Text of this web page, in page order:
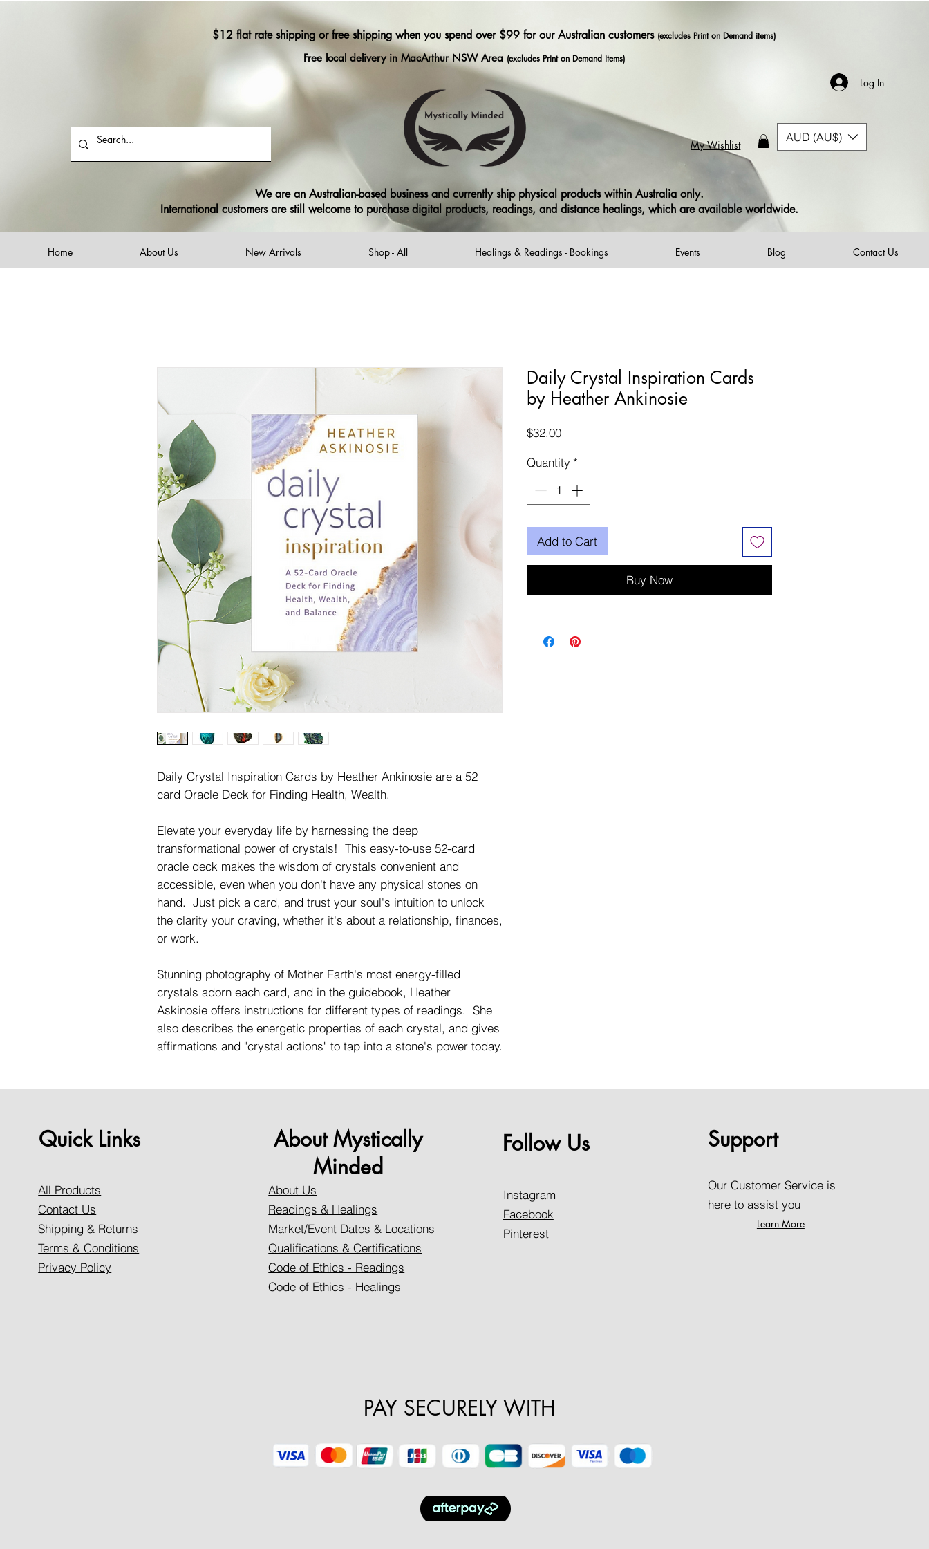
$12 flat rate shipping or free shipping when you spend over $99 for our Australian customers (excludes Print on Demand items)
Free local delivery in MacArthur NSW Area (excludes Print on Demand items)
We are an Australian-based business and currently ship physical products within Australia only.
International customers are still welcome to purchase digital products, readings, and distance healings, which are available worldwide.
Log In
My Wishlist
AUD (AU$)
Home About Us New Arrivals Shop - All Healings & Readings - Bookings Events Blog Contact Us
Daily Crystal Inspiration Cards by Heather Ankinosie are a 52
card Oracle Deck for Finding Health, Wealth.
Elevate your everyday life by harnessing the deep
transformational power of crystals! This easy-to-use 52-card
oracle deck makes the wisdom of crystals convenient and
accessible, even when you don't have any physical stones on
hand. Just pick a card, and trust your soul's intuition to unlock
the clarity your craving, whether it's about a relationship, finances,
or work.
Stunning photography of Mother Earth's most energy-filled
crystals adorn each card, and in the guidebook, Heather
Askinosie offers instructions for different types of readings. She
also describes the energetic properties of each crystal, and gives
affirmations and "crystal actions" to tap into a stone's power today.
Daily Crystal Inspiration Cards
by Heather Ankinosie
$32.00Price
Quantity *
Add to Cart
Buy Now
Quick Links
All Products
Contact Us
Shipping & Returns
Terms & Conditions
Privacy Policy
About Mystically
Minded
About Us
Readings & Healings
Market/Event Dates & Locations
Qualifications & Certifications
Code of Ethics - Readings
Code of Ethics - Healings
Follow Us
Instagram
Facebook
Pinterest
Support
Our Customer Service is
here to assist you
Learn More
PAY SECURELY WITH